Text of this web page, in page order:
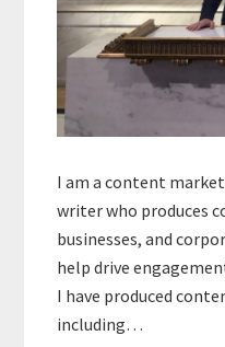
I am a content
writer who produces
businesses, and
help drive
I have produced
including…